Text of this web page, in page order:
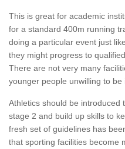
This is great for academic
for a standard 400m running
doing a particular event just
they might progress to
There are not very many
younger people unwilling to be
Athletics should be introduced
stage 2 and build up skills to
fresh set of guidelines has
that sporting facilities become